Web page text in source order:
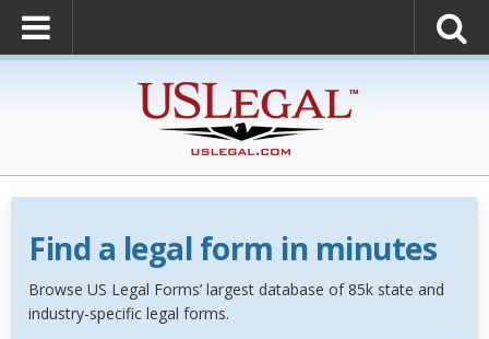
Find a legal form in minutes
Browse US Legal Forms’ largest database of 85k state and
industry-specific legal forms.